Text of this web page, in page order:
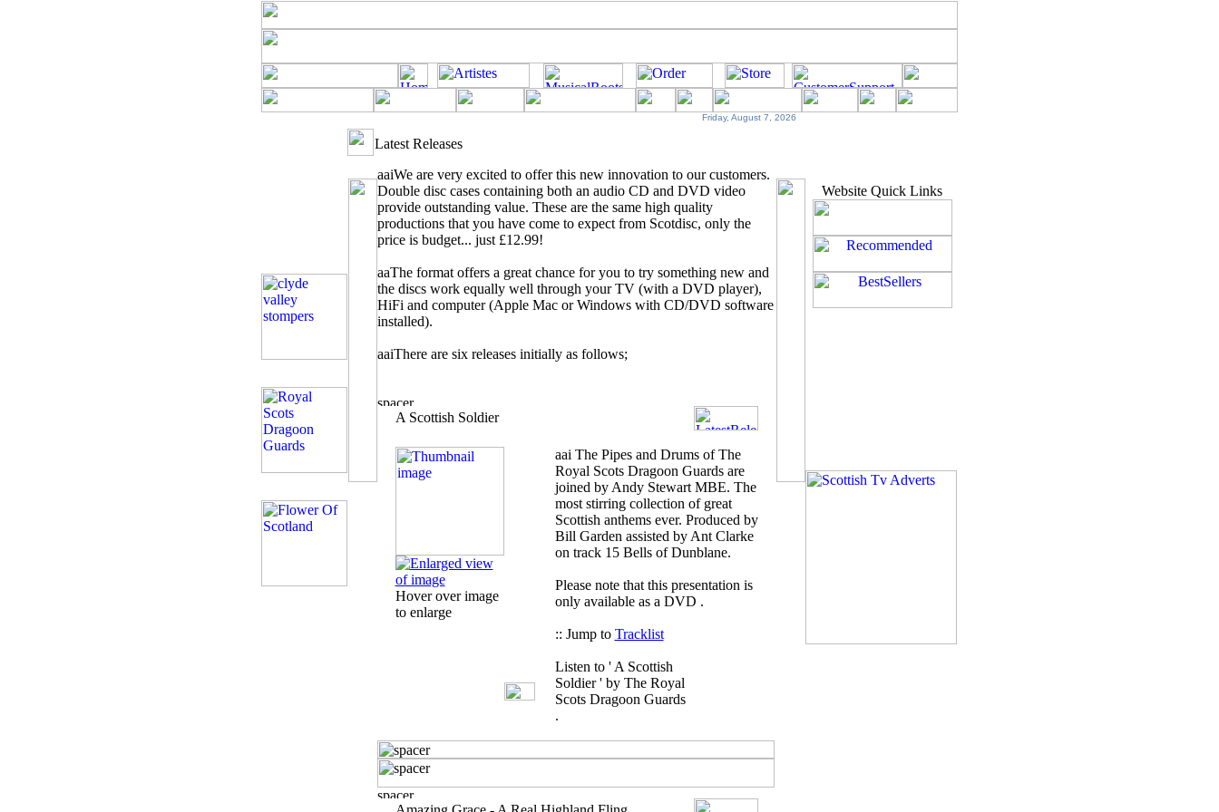
Friday, August 7, 2026
Latest Releases
aaiWe are very excited to offer this new innovation to our customers.
Double disc cases containing both an audio CD and DVD video
provide outstanding value. These are the same high quality
productions that you have come to expect from Scotdisc, only the
price is budget... just £12.99!
aaThe format offers a great chance for you to try something new and
the discs work equally well through your TV (with a DVD player),
HiFi and computer (Apple Mac or Windows with CD/DVD software
installed).
aaiThere are six releases initially as follows;
A Scottish Soldier
Hover over image
to enlarge
aai The Pipes and Drums of The
Royal Scots Dragoon Guards are
joined by Andy Stewart MBE. The
most stirring collection of great
Scottish anthems ever. Produced by
Bill Garden assisted by Ant Clarke
on track 15 Bells of Dunblane.
Please note that this presentation is
only available as a DVD .
:: Jump to Tracklist
Listen to ' A Scottish
Soldier ' by The Royal
Scots Dragoon Guards
.
Website Quick Links